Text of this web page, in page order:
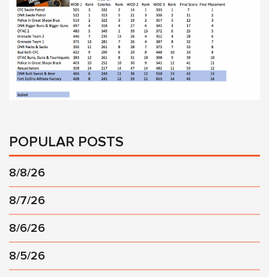
POPULAR POSTS
8/8/26
8/7/26
8/6/26
8/5/26